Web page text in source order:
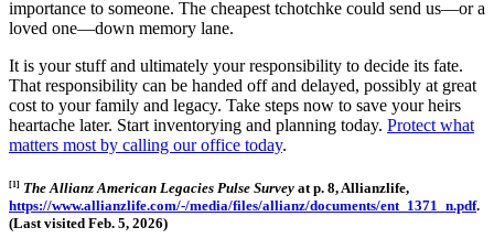
importance to someone. The cheapest tchotchke could send us—or a
loved one—down memory lane.
It is your stuff and ultimately your responsibility to decide its fate.
That responsibility can be handed off and delayed, possibly at great
cost to your family and legacy. Take steps now to save your heirs
heartache later. Start inventorying and planning today. Protect what
matters most by calling our office today.
[1] The Allianz American Legacies Pulse Survey at p. 8, Allianzlife,
https://www.allianzlife.com/-/media/files/allianz/documents/ent_1371_n.pdf.
(Last visited Feb. 5, 2026)